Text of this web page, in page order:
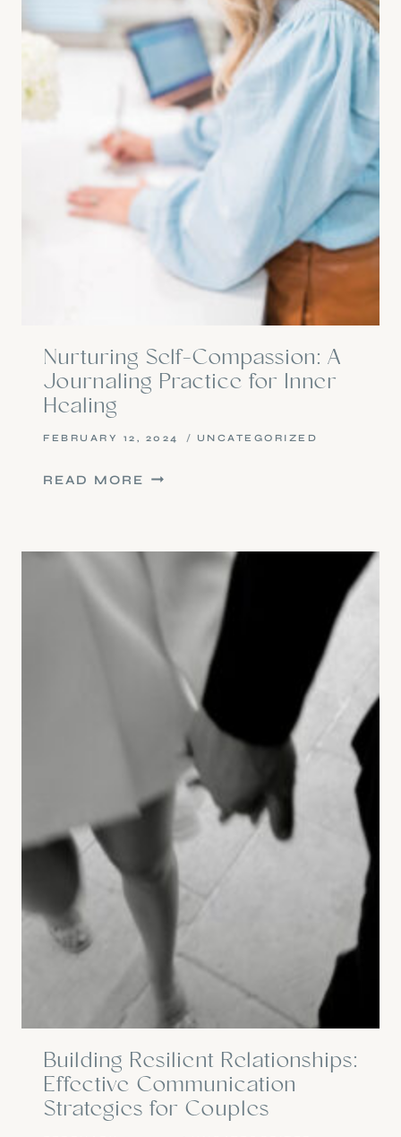
Nurturing Self-Compassion: A
Journaling Practice for Inner
Healing
FEBRUARY 12, 2024 UNCATEGORIZED
READ MORE NURTURING
JOURNALING
PRACTICE
INNER
HEALING
Building Resilient Relationships:
Effective Communication
Strategies for Couples